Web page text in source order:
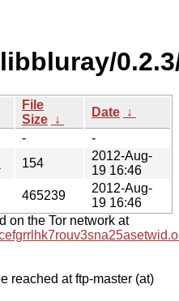
File
Size ↓
Date ↓
-
-
154
2012-Aug-
19 16:46
465239
2012-Aug-
19 16:46
on the Tor network at
reached at ftp-master (at)